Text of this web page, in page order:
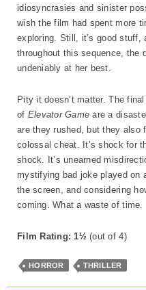
idiosyncrasies and sinister
wish the film had spent more
exploring. Still, it’s good stuff,
throughout this sequence, the
undeniably at her best.
Pity it doesn’t matter. The
of Elevator Gameare a
are they rushed, but they also
colossal cheat. It’s shock for
shock. It’s unearned
mystifying bad joke played on
the screen, and considering
coming. What a waste of time.
Film Rating: 1½(out of 4)
HORROR THRILLER